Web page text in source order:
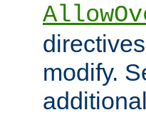
modify.